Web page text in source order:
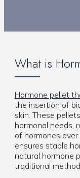
What is
Hormone pellet
the insertion of
skin. These
hormonal needs,
of hormones
ensures stable
natural hormone
traditional